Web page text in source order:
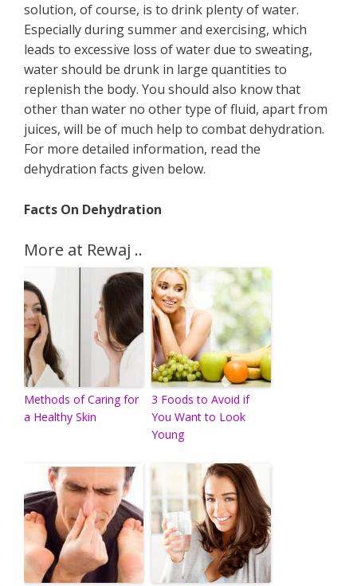
solution, of course, is to drink plenty of water.
Especially during summer and exercising, which
leads to excessive loss of water due to sweating,
water should be drunk in large quantities to
replenish the body. You should also know that
other than water no other type of fluid, apart from
juices, will be of much help to combat dehydration.
For more detailed information, read the
dehydration facts given below.
Facts On Dehydration
More at Rewaj ..
Methods of Caring for
a Healthy Skin
3 Foods to Avoid if
You Want to Look
Young